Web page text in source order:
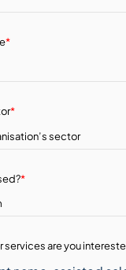
*
*
*
are you